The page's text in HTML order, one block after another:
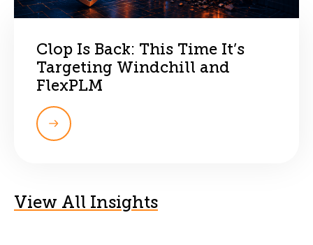
Clop Is Back: This Time It’s
Targeting Windchill and
FlexPLM
View All Insights